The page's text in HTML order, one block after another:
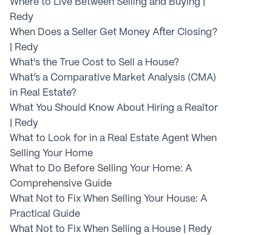
Where to Live Between Selling and Buying |
Redy
When Does a Seller Get Money After Closing?
| Redy
What's the True Cost to Sell a House?
What’s a Comparative Market Analysis (CMA)
in Real Estate?
What You Should Know About Hiring a Realtor
| Redy
What to Look for in a Real Estate Agent When
Selling Your Home
What to Do Before Selling Your Home: A
Comprehensive Guide
What Not to Fix When Selling Your House: A
Practical Guide
What Not to Fix When Selling a House | Redy